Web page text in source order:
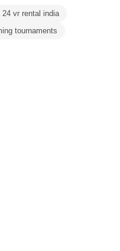
24 vr rental india
tournaments